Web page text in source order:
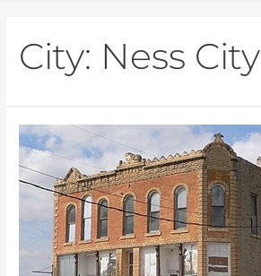
City: Ness City